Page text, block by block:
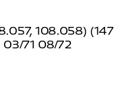
108.058) (147
03/71 08/72